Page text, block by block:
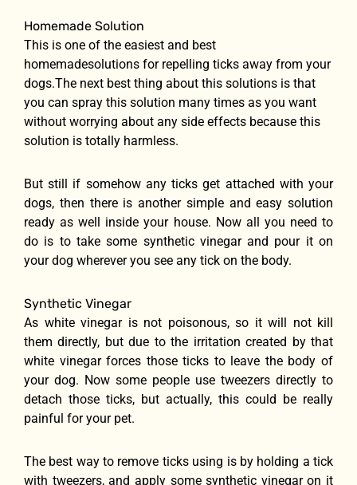
Homemade Solution
This is one of the easiest and best
homemadesolutions for repelling ticks away from your
dogs.The next best thing about this solutions is that
you can spray this solution many times as you want
without worrying about any side effects because this
solution is totally harmless.
But still if somehow any ticks get attached with your
dogs, then there is another simple and easy solution
ready as well inside your house. Now all you need to
do is to take some synthetic vinegar and pour it on
your dog wherever you see any tick on the body.
Synthetic Vinegar
As white vinegar is not poisonous, so it will not kill
them directly, but due to the irritation created by that
white vinegar forces those ticks to leave the body of
your dog. Now some people use tweezers directly to
detach those ticks, but actually, this could be really
painful for your pet.
The best way to remove ticks using is by holding a tick
with tweezers, and apply some synthetic vinegar on it